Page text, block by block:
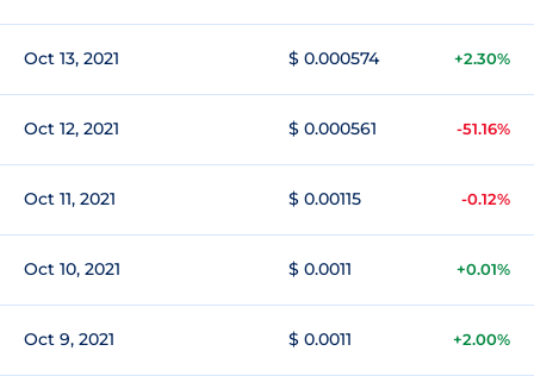
Oct 13, 2021 $ 0.000574 +2.30%
Oct 12, 2021 $ 0.000561 -51.16%
Oct 11, 2021 $ 0.00115 -0.12%
Oct 10, 2021 $ 0.0011 +0.01%
Oct 9, 2021 $ 0.0011 +2.00%